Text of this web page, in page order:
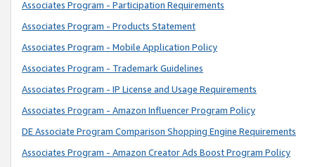
Associates Program - Participation Requirements
Associates Program - Products Statement
Associates Program - Mobile Application Policy
Associates Program - Trademark Guidelines
Associates Program - IP License and Usage Requirements
Associates Program - Amazon Influencer Program Policy
DE Associate Program Comparison Shopping Engine Requirements
Associates Program - Amazon Creator Ads Boost Program Policy